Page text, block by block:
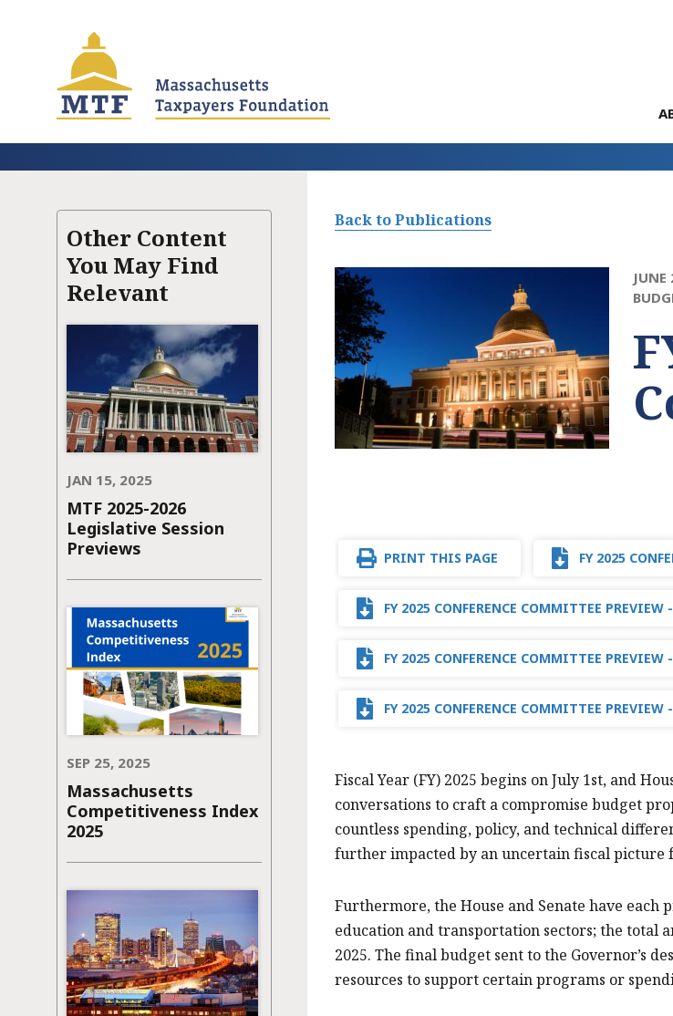
Other Content
You May Find
Relevant
JAN 15, 2025
MTF 2025-2026
Legislative Session
Previews
SEP 25, 2025
Massachusetts
Competitiveness Index
2025
Back to Publications
PRINT THIS PAGE FY 2025
FY 2025 CONFERENCE COMMITTEE PREVIEW
FY 2025 CONFERENCE COMMITTEE PREVIEW
FY 2025 CONFERENCE COMMITTEE PREVIEW
Fiscal Year (FY) 2025 begins on July 1st, and
conversations to craft a compromise budget
countless spending, policy, and technical
further impacted by an uncertain fiscal picture
Furthermore, the House and Senate have
education and transportation sectors; the total
2025. The final budget sent to the Governor’s
resources to support certain programs or